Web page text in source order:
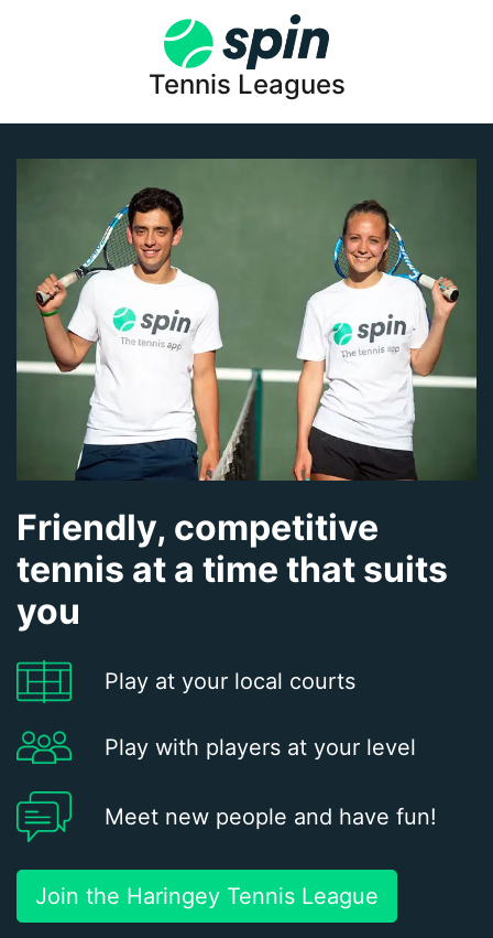
Tennis Leagues
Friendly, competitive
tennis at a time that suits
you
Play at your local courts
Play with players at your level
Meet new people and have fun!
Join the Haringey Tennis League